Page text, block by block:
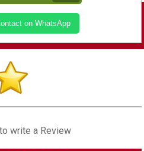
on WhatsApp
write a Review